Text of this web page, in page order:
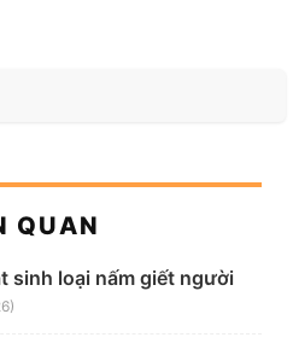
QUAN
sinh loại nấm giết người